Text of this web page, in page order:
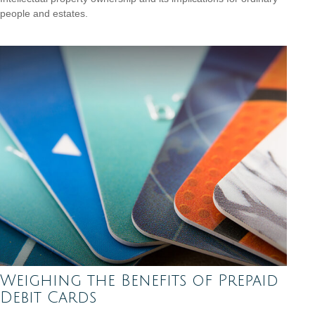
people and estates.
Weighing the Benefits of Prepaid
Debit Cards